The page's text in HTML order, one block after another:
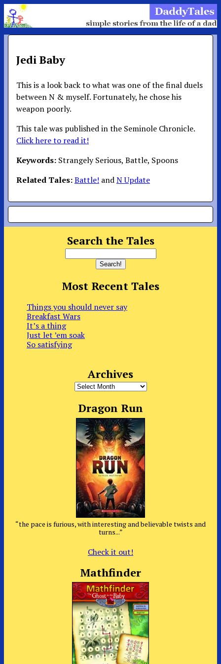
Jedi Baby
This is a look back to what was one of the final duels
between N & myself. Fortunately, he chose his
weapon poorly.
This tale was published in the Seminole Chronicle.
Click here to read it!
Keywords: Strangely Serious, Battle, Spoons
Related Tales:Battle! andN Update
Search the Tales
Most Recent Tales
Things you should never say
Breakfast Wars
It’s a thing
Just let ’em soak
So satisfying
Archives
Archives
Dragon Run
“the pace is furious, with interesting and believable twists and
turns...”
Check it out!
Mathfinder